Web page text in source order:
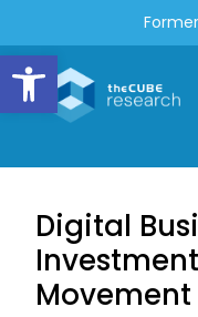
Open toolbar
Digital
Movement